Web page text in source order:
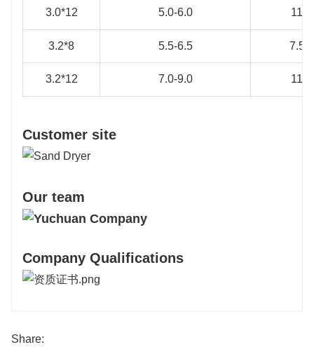
3.0*12 5.0-6.0 11*4
3.2*8 5.5-6.5
3.2*12 7.0-9.0 11*4
Customer site
Our team
Company Qualifications
Share: